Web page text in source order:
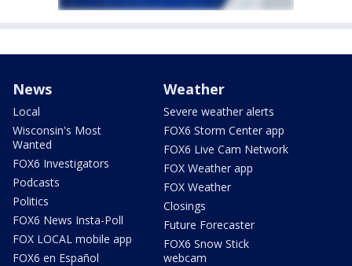
News
Local
Wisconsin's Most
Wanted
FOX6 Investigators
Podcasts
Politics
FOX6 News Insta-Poll
FOX LOCAL mobile app
FOX6 en Español
Weather
Severe weather alerts
FOX6 Storm Center app
FOX6 Live Cam Network
FOX Weather app
FOX Weather
Closings
Future Forecaster
FOX6 Snow Stick
webcam